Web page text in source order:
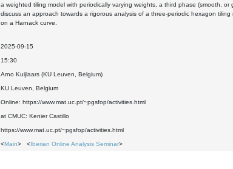
a weighted tiling model with periodically varying weights, a third phase (smooth,
discuss an approach towards a rigorous analysis of a three-periodic hexagon
on a Harnack curve.
2025-09-15
15:30
Arno Kuijlaars (KU Leuven, Belgium)
KU Leuven, Belgium
Online: https://www.mat.uc.pt/~pgsfop/activities.html
at CMUC: Kenier Castillo
https://www.mat.uc.pt/~pgsfop/activities.html
<Main> <Iberian Online Analysis Seminar>